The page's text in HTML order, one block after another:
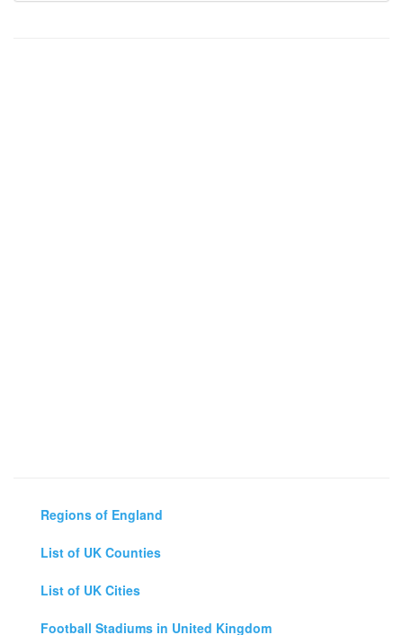
Regions of England
List of UK Counties
List of UK Cities
Football Stadiums in United Kingdom